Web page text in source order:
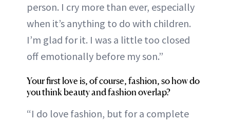
person. I cry more than ever, especially
when it’s anything to do with children.
I’m glad for it. I was a little too closed
off emotionally before my son.”
Your first love is, of course, fashion, so how do
you think beauty and fashion overlap?
“I do love fashion, but for a complete